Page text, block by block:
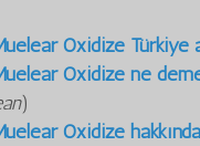
Oxidize Türkiye
Oxidize ne
)
Oxidize